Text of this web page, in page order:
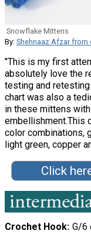
Snowflake Mittens
By: Shehnaaz Afzar
"This is my first
absolutely love the
testing and
chart was also a
in these mittens
embellishment.This
color combinations,
light green, copper
Click
Crochet Hook G/6